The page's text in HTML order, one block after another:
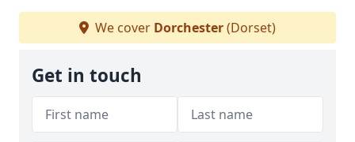
We cover Dorchester(Dorset)
Get in touch